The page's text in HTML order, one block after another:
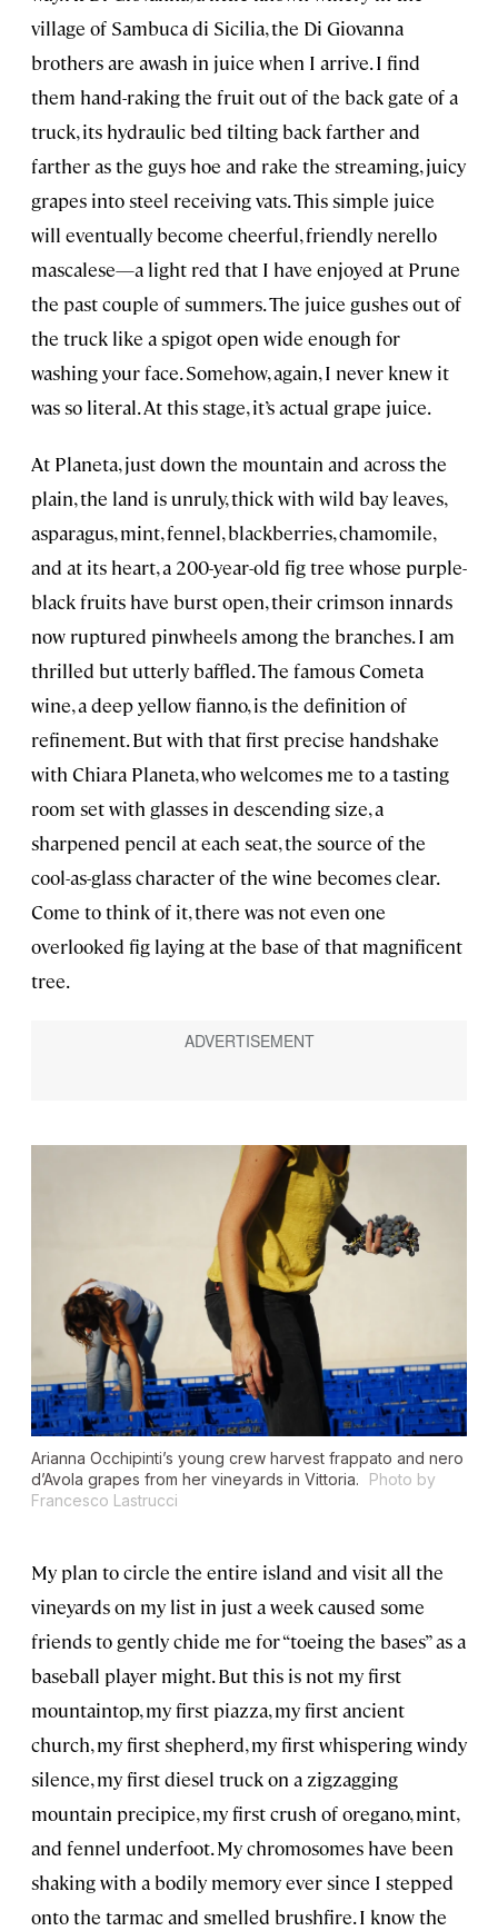
village of Sambuca di Sicilia, the Di Giovanna
brothers are awash in juice when I arrive. I find
them hand-raking the fruit out of the back gate of a
truck, its hydraulic bed tilting back farther and
farther as the guys hoe and rake the streaming, juicy
grapes into steel receiving vats. This simple juice
will eventually become cheerful, friendly nerello
mascalese—a light red that I have enjoyed at Prune
the past couple of summers. The juice gushes out of
the truck like a spigot open wide enough for
washing your face. Somehow, again, I never knew it
was so literal. At this stage, it’s actual grape juice.
At Planeta, just down the mountain and across the
plain, the land is unruly, thick with wild bay leaves,
asparagus, mint, fennel, blackberries, chamomile,
and at its heart, a 200-year-old fig tree whose purple-
black fruits have burst open, their crimson innards
now ruptured pinwheels among the branches. I am
thrilled but utterly baffled. The famous Cometa
wine, a deep yellow fianno, is the definition of
refinement. But with that first precise handshake
with Chiara Planeta, who welcomes me to a tasting
room set with glasses in descending size, a
sharpened pencil at each seat, the source of the
cool-as-glass character of the wine becomes clear.
Come to think of it, there was not even one
overlooked fig laying at the base of that magnificent
tree.
Arianna Occhipinti’s young crew harvest frappato and nero
d’Avola grapes from her vineyards in Vittoria.
Photo by
Francesco Lastrucci
My plan to circle the entire island and visit all the
vineyards on my list in just a week caused some
friends to gently chide me for “toeing the bases” as a
baseball player might. But this is not my first
mountaintop, my first piazza, my first ancient
church, my first shepherd, my first whispering windy
silence, my first diesel truck on a zigzagging
mountain precipice, my first crush of oregano, mint,
and fennel underfoot. My chromosomes have been
shaking with a bodily memory ever since I stepped
onto the tarmac and smelled brushfire. I know the